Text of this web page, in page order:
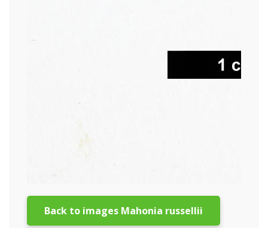
Back to images Mahonia russellii